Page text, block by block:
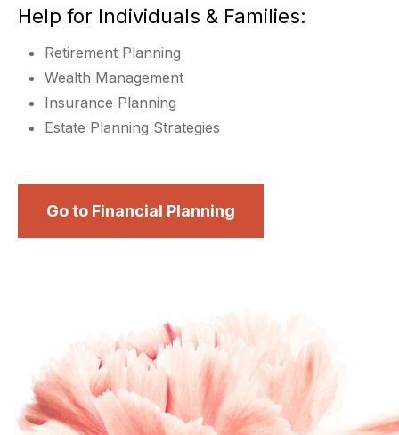
Help for Individuals & Families:
Retirement Planning
Wealth Management
Insurance Planning
Estate Planning Strategies
Go to Financial Planning